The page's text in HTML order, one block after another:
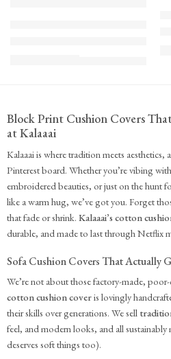
Block Print Cushion Covers
at Kalaaai
Kalaaai is where tradition meets
Pinterest board. Whether you’re vibing with
embroidered beauties, or just on the hunt
like a warm hug, we’ve got you. Forget
that fade or shrink. Kalaaai’s cotton
durable, and made to last through Netflix
Sofa Cushion Covers That Actually
We’re not about those factory-made,
cotton cushion coveris lovingly
their skills over generations. We sell
feel, and modern looks, and all
deserves soft things too).